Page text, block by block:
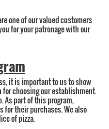
one of our valued customers
for your patronage with our
it is important to us to show
choosing our establishment.
As part of this program,
for their purchases. We also
of pizza.